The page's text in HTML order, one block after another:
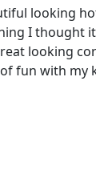
looking
I thought
looking
fun with my